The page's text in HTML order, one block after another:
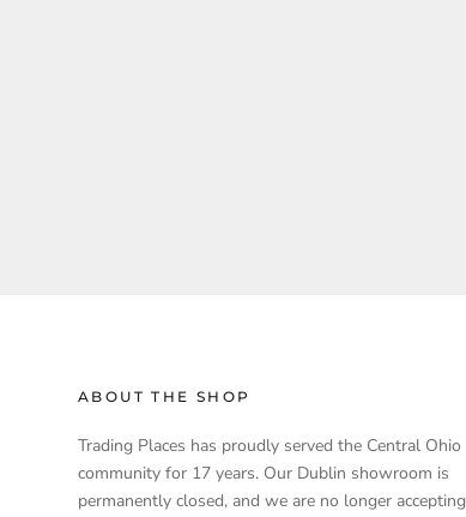
ABOUT THE SHOP
Trading Places has proudly served the Central Ohio
community for 17 years. Our Dublin showroom is
permanently closed, and we are no longer accepting